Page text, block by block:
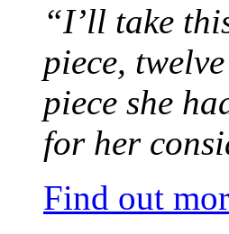
“I’ll take
piece,
piece she
for her
Find out